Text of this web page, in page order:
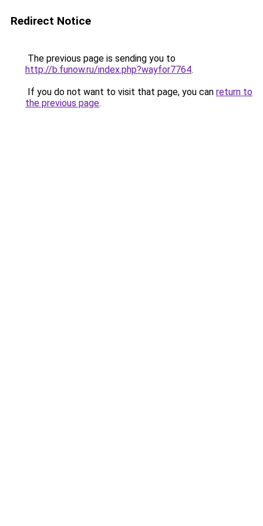
Redirect Notice
The previous page is sending you to
http://b.funow.ru/index.php?wayfor7764.
If you do not want to visit that page, you can return to
the previous page.